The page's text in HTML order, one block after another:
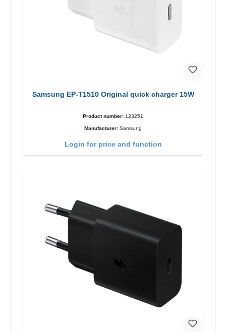
Samsung EP-T1510 Original quick charger 15W
Product number: 123251
Manufacturer: Samsung
Login for price and function